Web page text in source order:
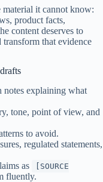
it cannot know:
product facts,
content deserves to
that evidence
notes explaining what
tone, point of view, and
to avoid.
regulated statements,
as
[SOURCE
fluently.